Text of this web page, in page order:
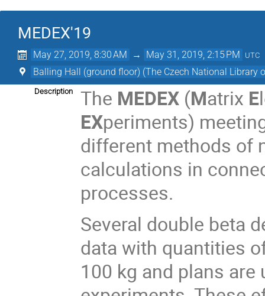
MEDEX'19
May 27, 2019, 8:30 AM → May 31, 2019, 2:15 PM UTC
Balling Hall (ground floor) (The Czech National Library
Description The MEDEX (Matrix E
EXperiments)
different methods of
calculations in
processes.
Several double beta
data with quantities
100 kg and plans